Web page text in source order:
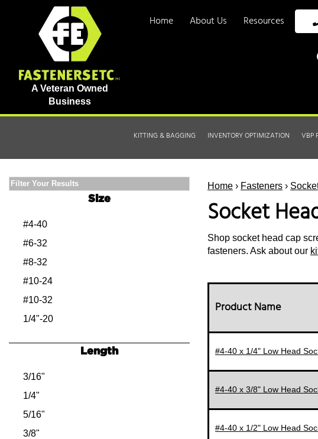
A Veteran Owned
Business
Home About Us Resources
KITTING & BAGGING INVENTORY OPTIMIZATION VBP
Home › Fasteners ›
Socket
Shop socket head cap
fasteners. Ask about our
Product Name
#4-40 x 1/4" Low Head
#4-40 x 3/8" Low Head
#4-40 x 1/2" Low Head
Filter Your Results
Size
#4-40
#6-32
#8-32
#10-24
#10-32
1/4"-20
5/16"-24
3/8"-16
3/8"-24
1/2"-13
Length
3/16"
1/4"
5/16"
3/8"